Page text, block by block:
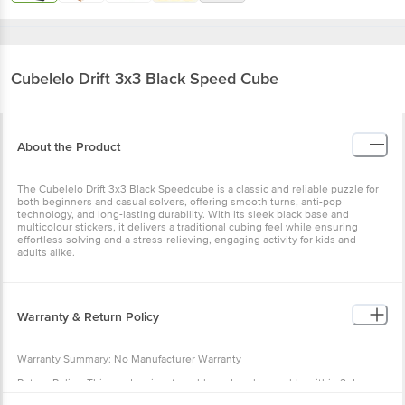
Cubelelo Drift 3x3 Black Speed Cube
About the Product
The Cubelelo Drift 3x3 Black Speedcube is a classic and reliable puzzle for
both beginners and casual solvers, offering smooth turns, anti-pop
technology, and long-lasting durability. With its sleek black base and
multicolour stickers, it delivers a traditional cubing feel while ensuring
effortless solving and a stress-relieving, engaging activity for kids and
adults alike.
Warranty & Return Policy
Warranty Summary: No Manufacturer Warranty
Return Policy: This product is returnable and exchangeable within 2 days